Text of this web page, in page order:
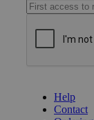
Help
Contact